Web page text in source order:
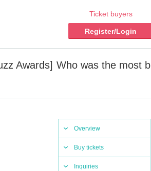
Ticket buyers
Register/Login
Awards] Who was the most b
Overview
Buy tickets
Inquiries